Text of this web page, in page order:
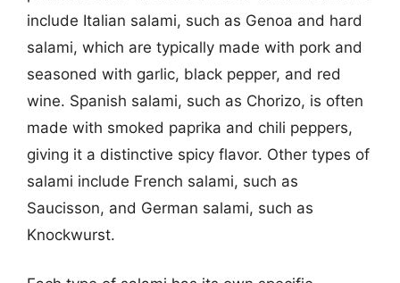
include Italian salami, such as Genoa and hard
salami, which are typically made with pork and
seasoned with garlic, black pepper, and red
wine. Spanish salami, such as Chorizo, is often
made with smoked paprika and chili peppers,
giving it a distinctive spicy flavor. Other types of
salami include French salami, such as
Saucisson, and German salami, such as
Knockwurst.